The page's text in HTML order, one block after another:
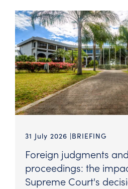
31 July 2026 BRIEFING
Foreign judgments
proceedings: the
Supreme Court's